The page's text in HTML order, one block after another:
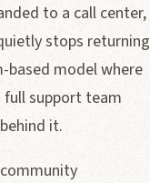
to a call center,
stops returning
based model where
full support team
it.